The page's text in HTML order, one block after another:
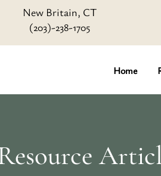
New Britain, CT
(203)-238-1705
Home